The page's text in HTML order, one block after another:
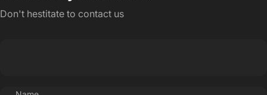
Don't hestitate to contact us